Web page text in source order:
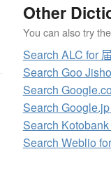
Other
You can also try
Search ALC for
Search Goo
Search
Search
Search
Search Weblio